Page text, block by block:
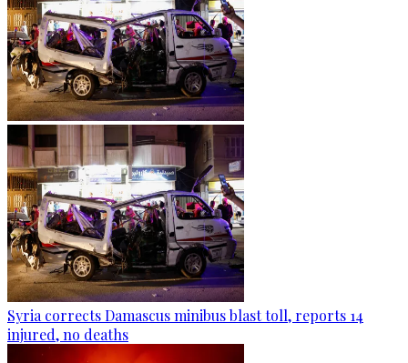
Syria corrects Damascus minibus blast toll, reports 14
injured, no deaths